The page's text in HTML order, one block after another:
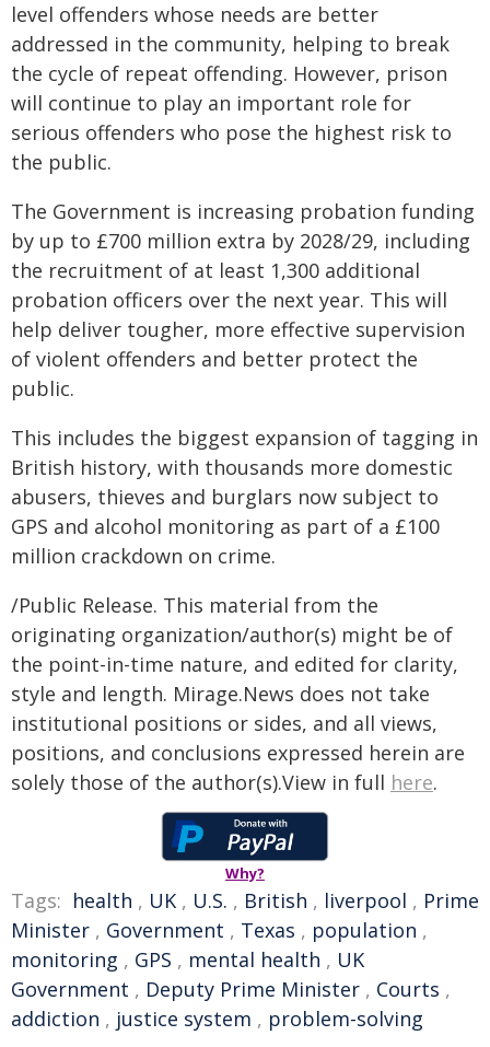
level offenders whose needs are better
addressed in the community, helping to break
the cycle of repeat offending. However, prison
will continue to play an important role for
serious offenders who pose the highest risk to
the public.
The Government is increasing probation funding
by up to £700 million extra by 2028/29, including
the recruitment of at least 1,300 additional
probation officers over the next year. This will
help deliver tougher, more effective supervision
of violent offenders and better protect the
public.
This includes the biggest expansion of tagging in
British history, with thousands more domestic
abusers, thieves and burglars now subject to
GPS and alcohol monitoring as part of a £100
million crackdown on crime.
/Public Release. This material from the
originating organization/author(s) might be of
the point-in-time nature, and edited for clarity,
style and length. Mirage.News does not take
institutional positions or sides, and all views,
positions, and conclusions expressed herein are
solely those of the author(s).View in full here.
Why?
Tags: health , UK , U.S. , British , liverpool , Prime
Minister , Government , Texas , population ,
monitoring , GPS , mental health , UK
Government , Deputy Prime Minister , Courts ,
addiction , justice system , problem-solving